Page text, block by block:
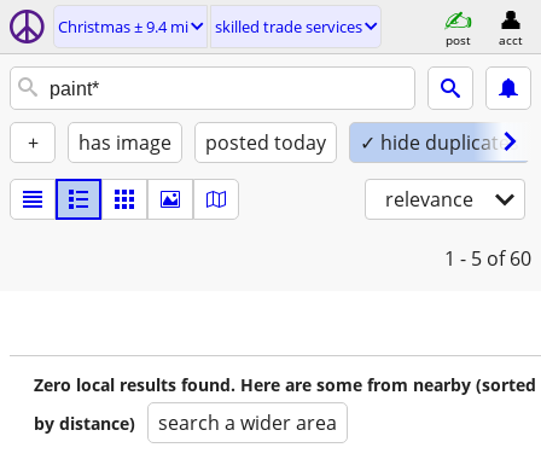
Christmas ± 9.4 mi skilled trade services
post acct
+ has image posted today ✓ hide duplicates
relevance
1 - 5 of 60
Zero local results found. Here are some from nearby (sorted
by distance)
search a wider area